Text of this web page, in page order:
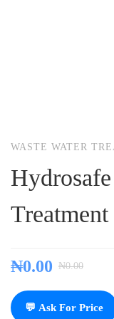
WASTE WATER
Treatment
₦0.00 ₦0.00
💬 Ask For Price